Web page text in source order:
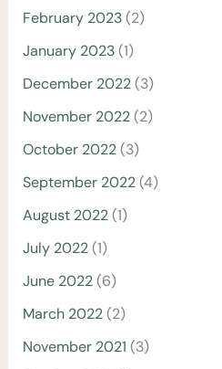
February 2023(2)
January 2023(1)
December 2022(3)
November 2022(2)
October 2022(3)
September 2022(4)
August 2022(1)
July 2022(1)
June 2022(6)
March 2022(2)
November 2021 (3)